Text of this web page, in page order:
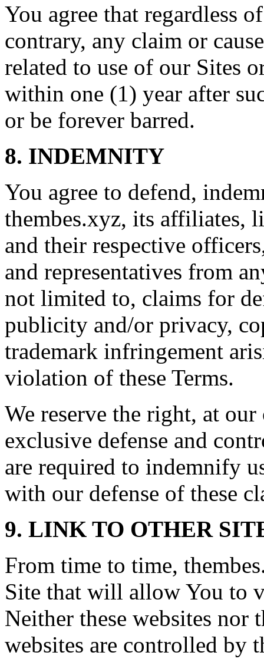
You agree that regardless
contrary, any claim or
related to use of our Sites
within one (1) year after
or be forever barred.
8. INDEMNITY
You agree to defend,
thembes.xyz, its affiliates,
and their respective
and representatives from
not limited to, claims for
publicity and/or privacy,
trademark infringement
violation of these Terms.
We reserve the right, at our
exclusive defense and
are required to indemnify
with our defense of these
9. LINK TO OTHER
From time to time,
Site that will allow You to
Neither these websites nor
websites are controlled by